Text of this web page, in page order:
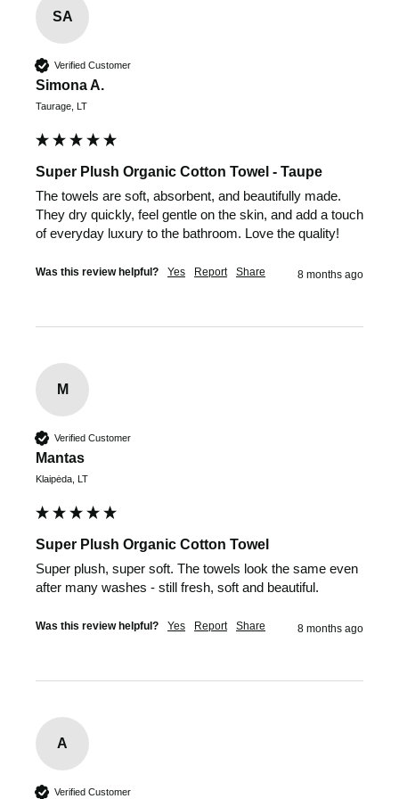
SA
Verified Customer
Simona A.
Taurage, LT
Super Plush Organic Cotton Towel - Taupe
The towels are soft, absorbent, and beautifully made.
They dry quickly, feel gentle on the skin, and add a touch
of everyday luxury to the bathroom. Love the quality!
Was this review helpful? Yes Report Share 8 months ago
M
Verified Customer
Mantas
Klaipėda, LT
Super Plush Organic Cotton Towel
Super plush, super soft. The towels look the same even
after many washes - still fresh, soft and beautiful.
Was this review helpful? Yes Report Share 8 months ago
A
Verified Customer